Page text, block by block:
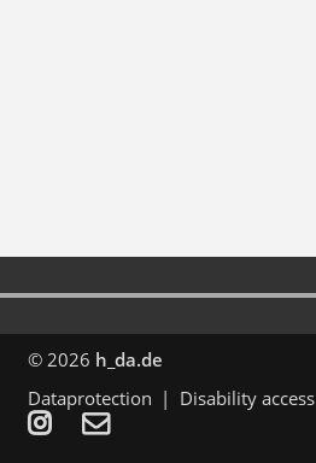
© 2026 h_da.de
Dataprotection
Disability access
 